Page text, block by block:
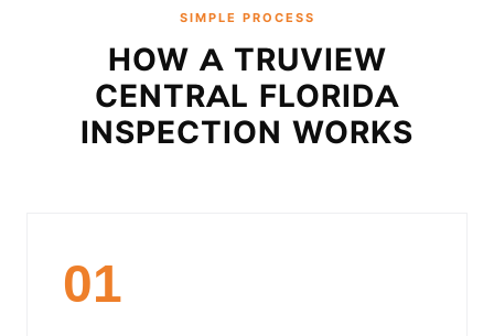
SIMPLE PROCESS
HOW A TRUVIEW
CENTRAL FLORIDA
INSPECTION WORKS
01